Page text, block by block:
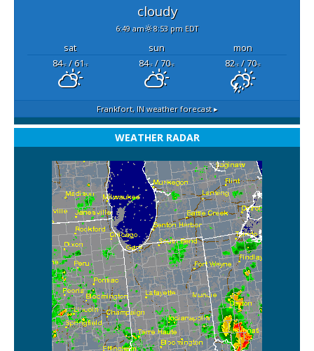
cloudy
6:49 am 8:53 pm EDT
sat sun
mon
84°F/ 61°F 84°F/ 70°F 82°F/ 70°F
Frankfort, INweather forecast ▸
WEATHER RADAR